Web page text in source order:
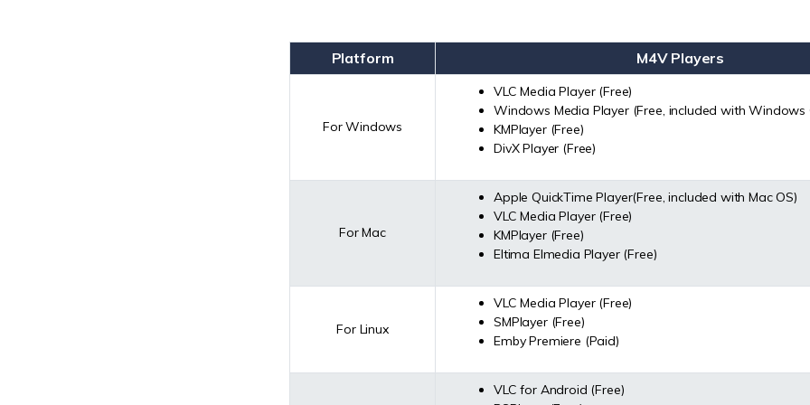
Platform M4V Players
For Windows
VLC Media Player (Free)
Windows Media Player (Free, included with Windows
KMPlayer (Free)
DivX Player (Free)
For Mac
Apple QuickTime Player(Free, included with Mac OS)
VLC Media Player (Free)
KMPlayer (Free)
Eltima Elmedia Player (Free)
For Linux
VLC Media Player (Free)
SMPlayer (Free)
Emby Premiere (Paid)
VLC for Android (Free)